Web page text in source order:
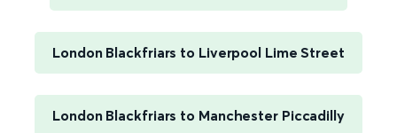
London Blackfriars to Liverpool Lime Street
London Blackfriars to Manchester Piccadilly